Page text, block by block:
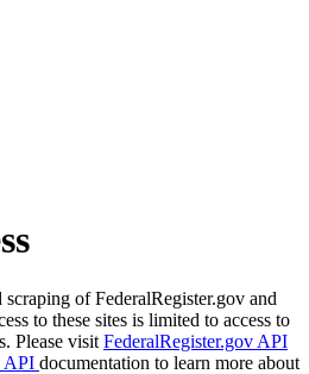
of FederalRegister.gov and
to these sites is limited to access to
Please visit FederalRegister.gov API
API documentation to learn more about